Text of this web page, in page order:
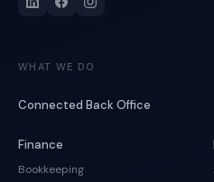
WHAT WE DO
Connected Back Office
Finance
Bookkeeping